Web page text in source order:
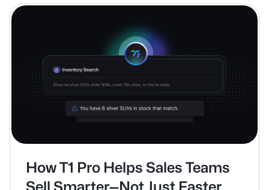
How T1 Pro Helps Sales Teams